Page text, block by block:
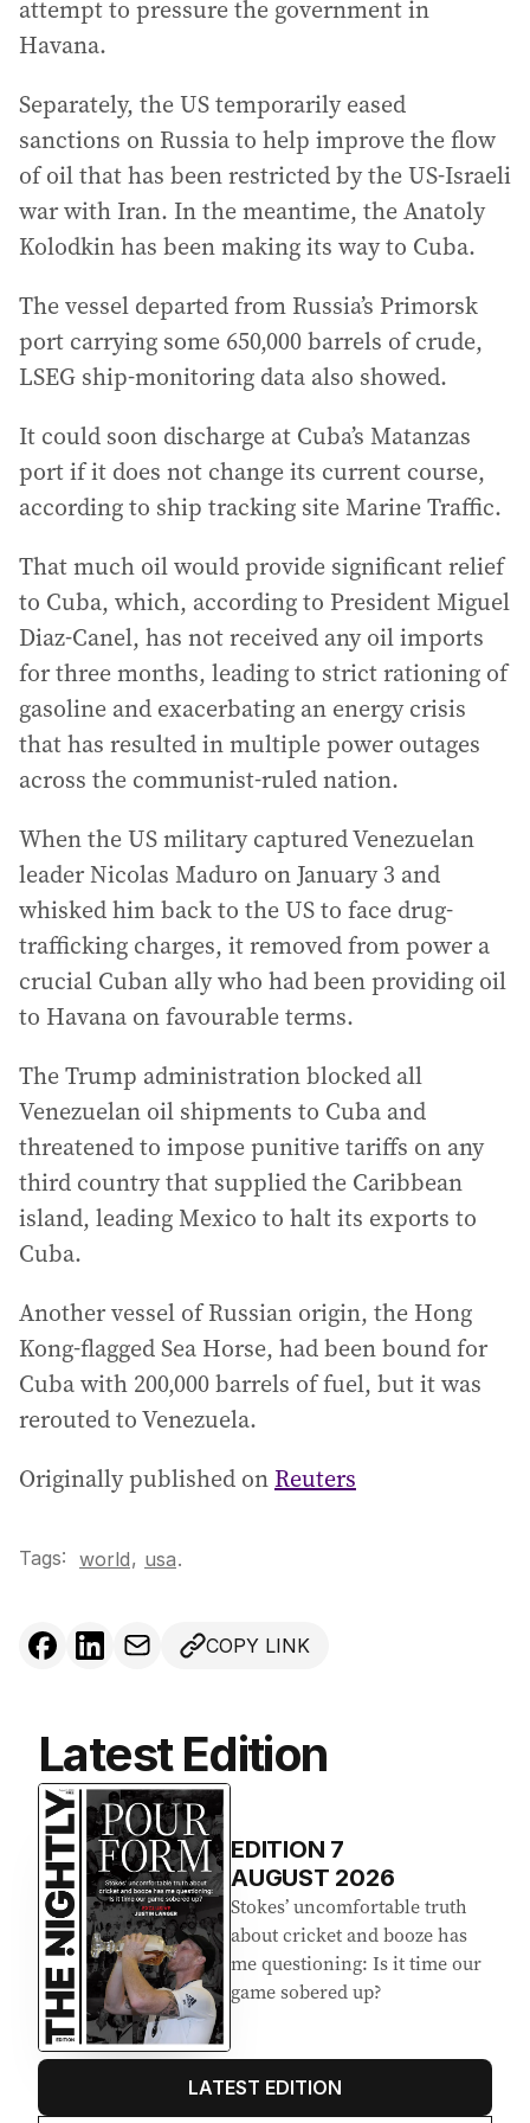
attempt to pressure the government in
Havana.
Separately, the US temporarily eased
sanctions on Russia to help improve the flow
of oil that has been restricted by the US-Israeli
war with Iran. In the meantime, the Anatoly
Kolodkin has been making its way to Cuba.
The vessel departed from Russia’s Primorsk
port carrying some 650,000 barrels of crude,
LSEG ship-monitoring data also showed.
It could soon discharge at Cuba’s Matanzas
port if it does not change its current course,
according to ship tracking site Marine Traffic.
That much oil would provide significant relief
to Cuba, which, according to President Miguel
Diaz-Canel, has not received any oil imports
for three months, leading to strict rationing of
gasoline and exacerbating an energy crisis
that has resulted in multiple power outages
across the communist-ruled nation.
When the US military captured Venezuelan
leader Nicolas Maduro on January 3 and
whisked him back to the US to face drug-
trafficking charges, it removed from power a
crucial Cuban ally who had been providing oil
to Havana on favourable terms.
The Trump administration blocked all
Venezuelan oil shipments to Cuba and
threatened to impose punitive tariffs on any
third country that supplied the Caribbean
island, leading Mexico to halt its exports to
Cuba.
Another vessel of Russian origin, the Hong
Kong-flagged Sea Horse, had been bound for
Cuba with 200,000 barrels of fuel, but it was
rerouted to Venezuela.
Originally published onReuters
Tags: world, usa.
COPY LINK
Latest Edition
EDITION 7
AUGUST 2026
Stokes’ uncomfortable truth
about cricket and booze has
me questioning: Is it time our
game sobered up?
LATEST EDITION